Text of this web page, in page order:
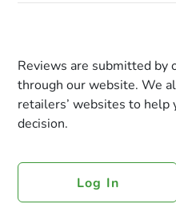
Reviews are submitted by
through our website. We
retailers’ websites to help
decision.
Log In